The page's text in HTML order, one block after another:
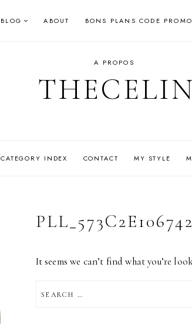
BLOG ABOUT BONS PLANS CODE PROMO
A PROPOS
CATEGORY INDEX CONTACT MY STYLE
It seems we can’t find what you’re
FOR: